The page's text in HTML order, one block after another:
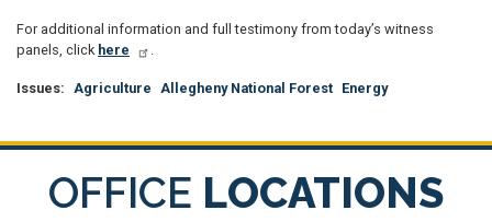
For additional information and full testimony from today’s witness
panels, click here .
Issues: Agriculture Allegheny National Forest Energy
OFFICE LOCATIONS